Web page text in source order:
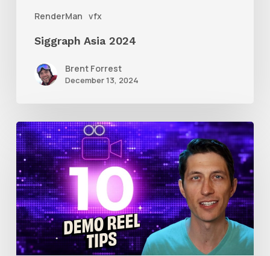
RenderMan vfx
Siggraph Asia 2024
Brent Forrest
December 13, 2024
10
Animation
Reel
Tips
for
New
Animators